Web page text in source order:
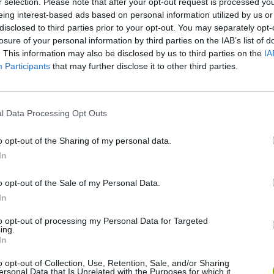
interest-based ads based on personal information utilized by us
to third parties prior to your opt-out. You may separately
of your personal information by third parties on the IAB’s list of
This information may also be disclosed by us to third parties on the
Participants that may further disclose it to other third parties.
Data Processing Opt Outs
opt-out of the Sharing of my personal data.
opt-out of the Sale of my Personal Data.
opt-out of processing my Personal Data for Targeted
opt-out of Collection, Use, Retention, Sale, and/or Sharing
Data that Is Unrelated with the Purposes for which it
are no gameplays yet